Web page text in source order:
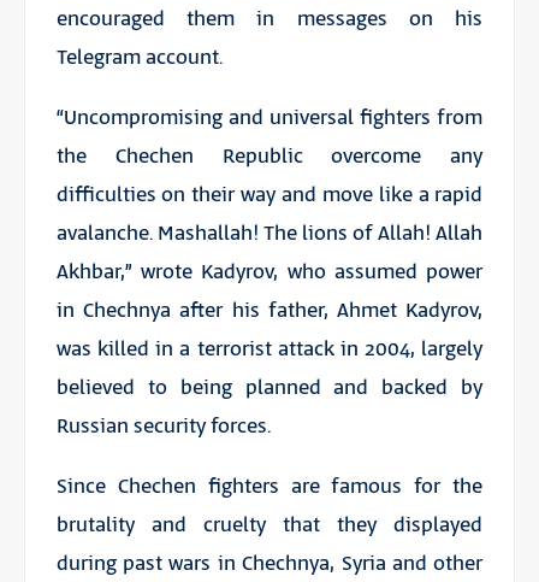
encouraged them in messages on his
Telegram account.
“Uncompromising and universal fighters from
the Chechen Republic overcome any
difficulties on their way and move like a rapid
avalanche. Mashallah! The lions of Allah! Allah
Akhbar,” wrote Kadyrov, who assumed power
in Chechnya after his father, Ahmet Kadyrov,
was killed in a terrorist attack in 2004, largely
believed to being planned and backed by
Russian security forces.
Since Chechen fighters are famous for the
brutality and cruelty that they displayed
during past wars in Chechnya, Syria and other